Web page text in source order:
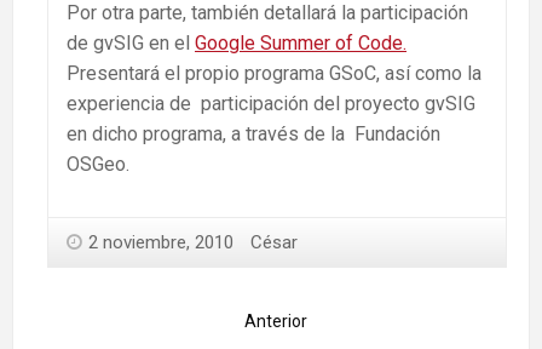
Por otra parte, también detallará la participación
de gvSIG en el Google Summer of Code.
Presentará el propio programa GSoC, así como la
experiencia de participación del proyecto gvSIG
en dicho programa, a través de la Fundación
OSGeo.
2 noviembre, 2010 César
Anterior